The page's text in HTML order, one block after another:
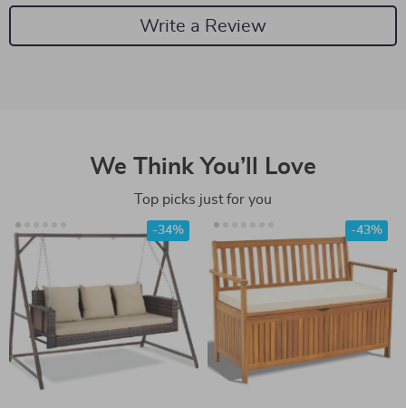
Write a Review
We Think You’ll Love
Top picks just for you
-34% -43%